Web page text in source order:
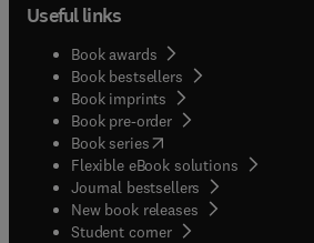
Useful links
Book awards
Book bestsellers
Book imprints
Book pre-order
Book series(opens in new tab/
Flexible eBook solutions
Journal bestsellers
New book releases
Student corner( opens in new tab/